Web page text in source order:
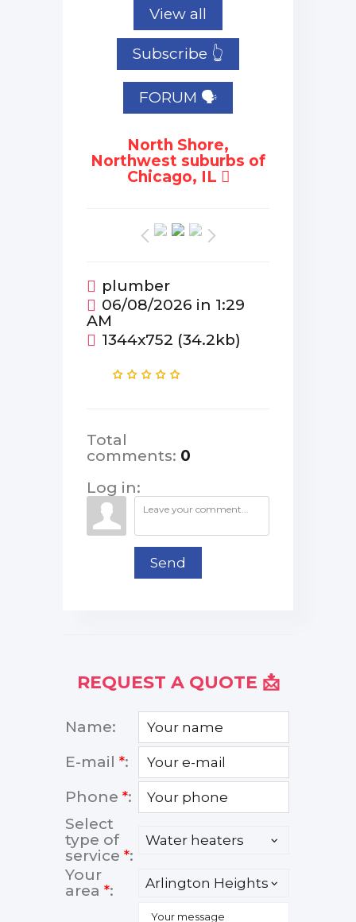
View all
Subscribe 👆
FORUM 🗣
North Shore,
Northwest suburbs of
Chicago, IL
plumber
06/08/2026 in 1:29
AM
1344x752 (34.2kb)
Total
comments: 0
Log in:
Send
REQUEST A QUOTE 📩
Name:
E-mail *:
Phone *:
Select
type of
service *:
Your
area *: